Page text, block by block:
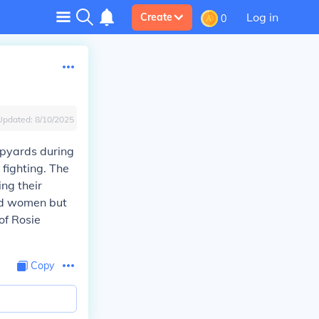
Create 0 Log in
8/10/2025
during
The
their
women but
Rosie
Copy